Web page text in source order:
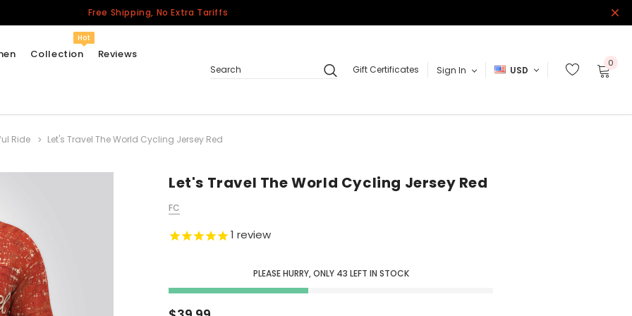
Free Shipping, No Extra Tariffs
Collection
Hot
California Repblic
Jerseys
Honor The Fallen
Cycling Jersey
Other Countries
Reviews
Search
Gift Certificates Sign In USD
0
Ride Let's Travel The World Cycling Jersey Red
Let's Travel The World Cycling Jersey Red
FC
1 review
PLEASE HURRY, ONLY 43 LEFT IN STOCK